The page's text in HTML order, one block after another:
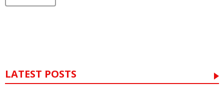
LATEST POSTS